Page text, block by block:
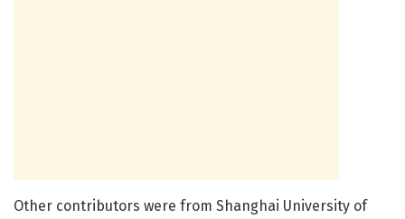
Other contributors were from Shanghai University of